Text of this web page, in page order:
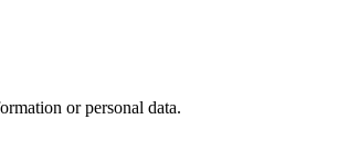
or personal data.